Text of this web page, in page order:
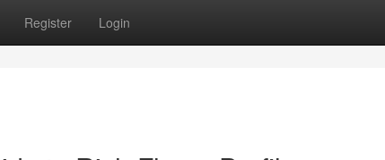
Register Login